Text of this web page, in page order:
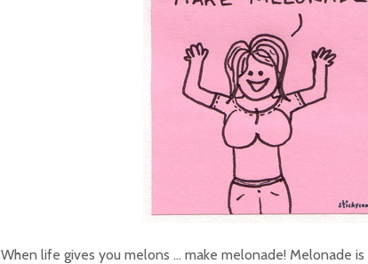
When life gives you melons … make melonade! Melonade is